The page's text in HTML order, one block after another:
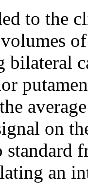
to the
bilateral
on
standard
an